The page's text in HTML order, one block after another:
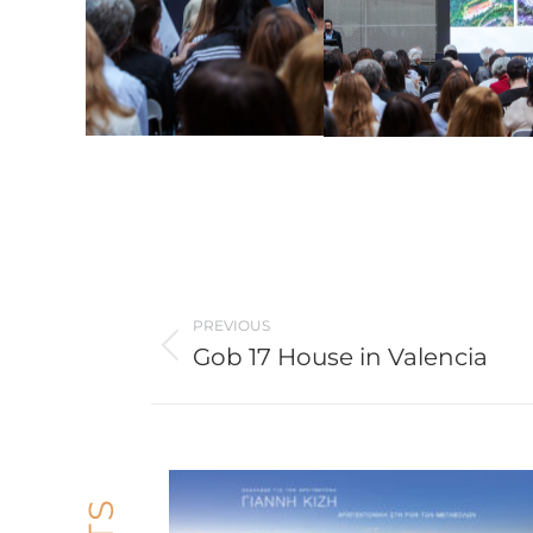
navigation
PREVIOUS
Previous
Gob 17 House in Valencia